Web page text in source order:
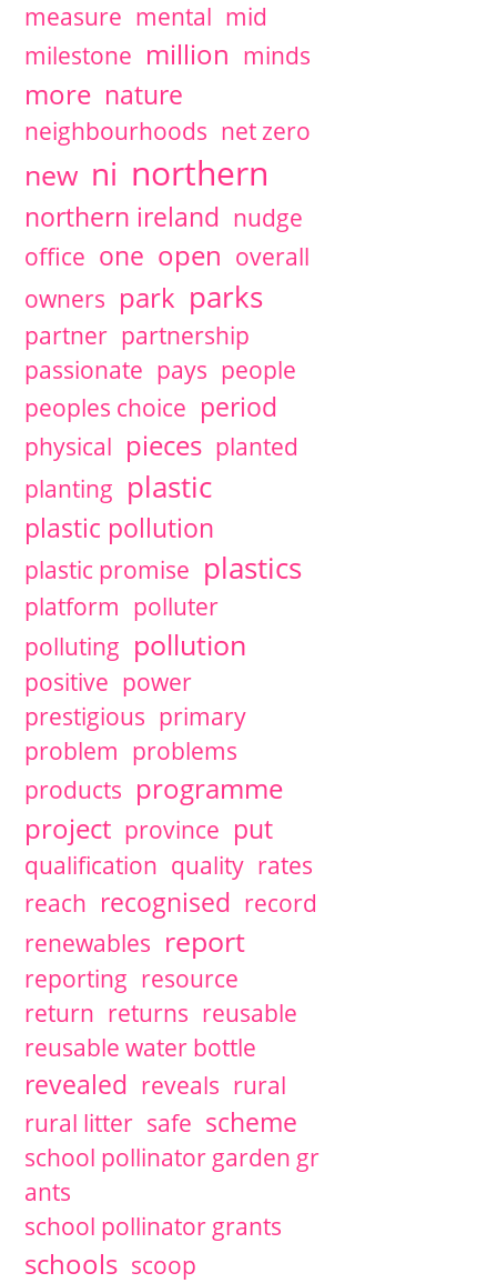
measure mental mid
milestone million minds
more nature
neighbourhoods net zero
new ni northern
northern ireland nudge
office one open overall
owners park parks
partner partnership
passionate pays people
peoples choice period
physical pieces planted
planting plastic
plastic pollution
plastic promise plastics
platform polluter
polluting pollution
positive power
prestigious primary
problem problems
products programme
project province put
qualification quality rates
reach recognised record
renewables report
reporting resource
return returns reusable
reusable water bottle
revealed reveals rural
rural litter safe scheme
school pollinator garden gr
ants
school pollinator grants
schools scoop